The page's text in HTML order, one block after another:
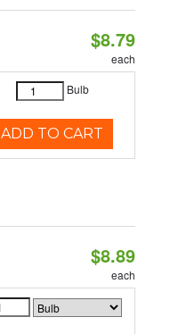
$8.79
each
Bulb
ADD TO CART
$8.89
each